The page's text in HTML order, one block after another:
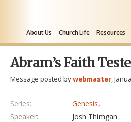
About Us Church Life Resources
Abram’s Faith
Message posted bywebmaster,
Series: Genesis,
Speaker:
Josh Thimgan